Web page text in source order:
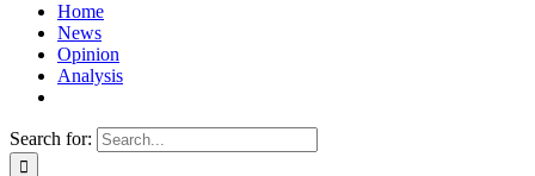
Home
News
Opinion
Analysis
Search for: